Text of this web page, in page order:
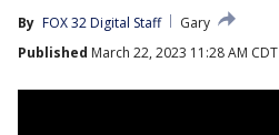
By FOX 32 Digital Staff
Gary
Published March 22, 2023 11:28 AM CDT